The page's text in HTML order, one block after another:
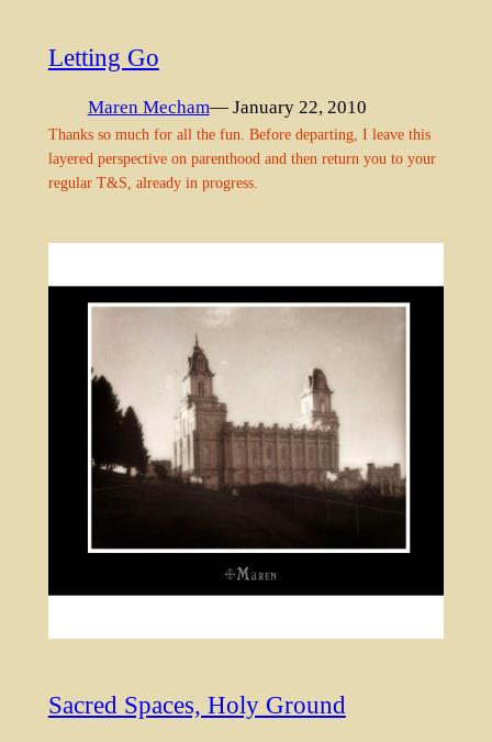
Letting Go
Maren Mecham— January 22, 2010
Thanks so much for all the fun. Before departing, I leave this
layered perspective on parenthood and then return you to your
regular T&S, already in progress.
Sacred Spaces, Holy Ground